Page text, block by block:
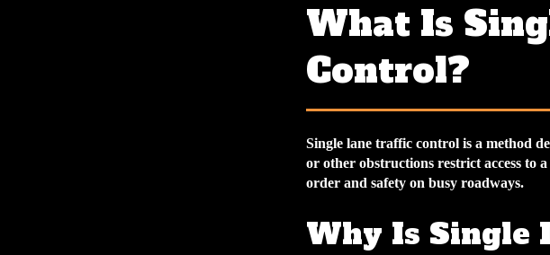
What Is
Control?
Single lane traffic control is a method
or other obstructions restrict access to
order and safety on busy roadways.
Why Is Single